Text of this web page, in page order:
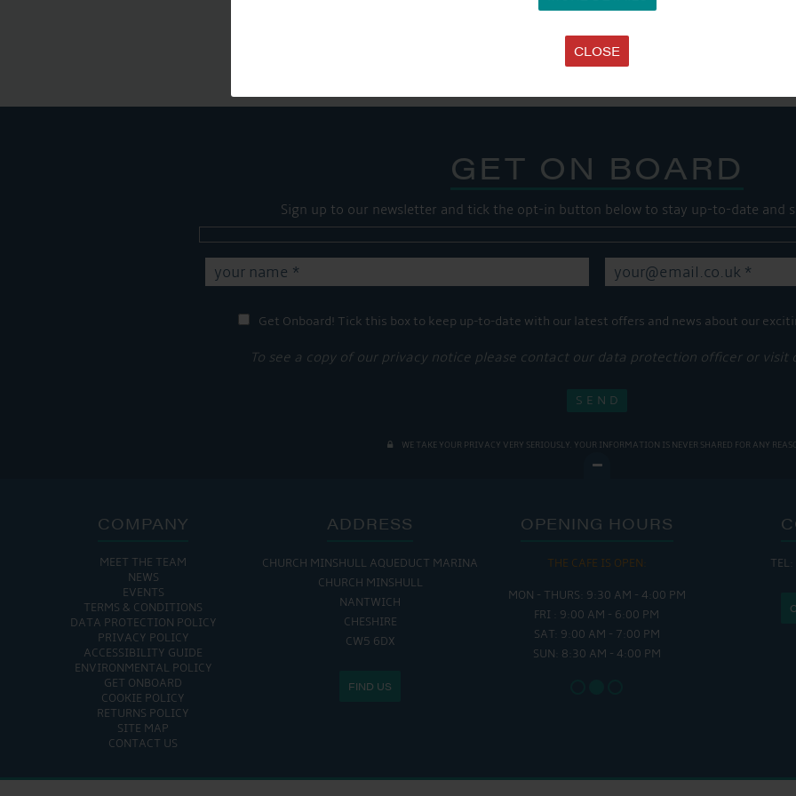
CLOSE
Share this...
GET ON BOARD
Sign up to our newsletter and tick the opt-in button below to stay up-to-date and
Get Onboard! Tick this box to keep up-to-date with our latest offers and news about our
To see a copy of our privacy notice please contact our data protection officer or visit
WE TAKE YOUR PRIVACY VERY SERIOUSLY. YOUR INFORMATION IS NEVER SHARED FOR ANY
COMPANY
MEET THE TEAM
NEWS
EVENTS
TERMS & CONDITIONS
DATA PROTECTION POLICY
PRIVACY POLICY
ACCESSIBILITY GUIDE
ENVIRONMENTAL POLICY
GET ONBOARD
COOKIE POLICY
RETURNS POLICY
SITE MAP
CONTACT US
ADDRESS
CHURCH MINSHULL AQUEDUCT MARINA
CHURCH MINSHULL
NANTWICH
CHESHIRE
CW5 6DX
FIND US
OPENING HOURS
THE MARINA IS OPEN:
MON - FRI: 8:00 AM - 5:00 PM
SAT - SUN: 9:00 AM - 4:00 PM
THE CAFE IS OPEN:
MON - THURS: 9:30 AM - 4:00 PM
FRI : 9:00 AM - 6:00 PM
SAT: 9:00 AM - 7:00 PM
SUN: 8:30 AM - 4:00 PM
THE
SAT -